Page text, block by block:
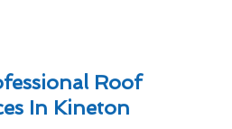
Roof
In Kineton